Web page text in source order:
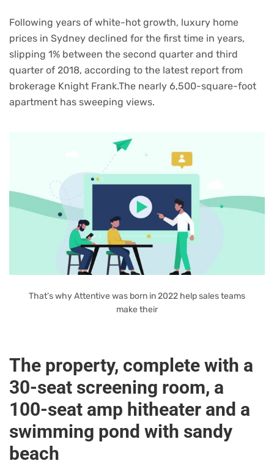
Following years of white-hot growth, luxury home
prices in Sydney declined for the first time in years,
slipping 1% between the second quarter and third
quarter of 2018, according to the latest report from
brokerage Knight Frank.The nearly 6,500-square-foot
apartment has sweeping views.
That’s why Attentive was born in 2022 help sales teams
make their
The property, complete with a
30-seat screening room, a
100-seat amp hitheater and a
swimming pond with sandy
beach